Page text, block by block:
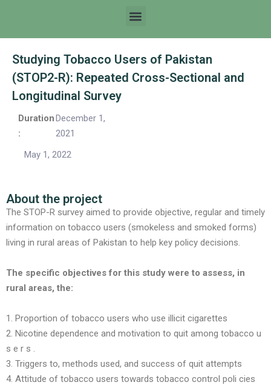
Studying Tobacco Users of Pakistan
(STOP2-R): Repeated Cross-Sectional and
Longitudinal Survey
Duration
:
December 1,
2021
May 1, 2022
About the project
The STOP-R survey aimed to provide objective, regular and timely
information on tobacco users (smokeless and smoked forms)
living in rural areas of Pakistan to help key policy decisions.
The specific objectives for this study were to assess, in
rural areas, the:
1. Proportion of tobacco users who use illicit cigarettes
2. Nicotine dependence and motivation to quit among tobacco u
s e r s .
3. Triggers to, methods used, and success of quit attempts
4. Attitude of tobacco users towards tobacco control poli cies